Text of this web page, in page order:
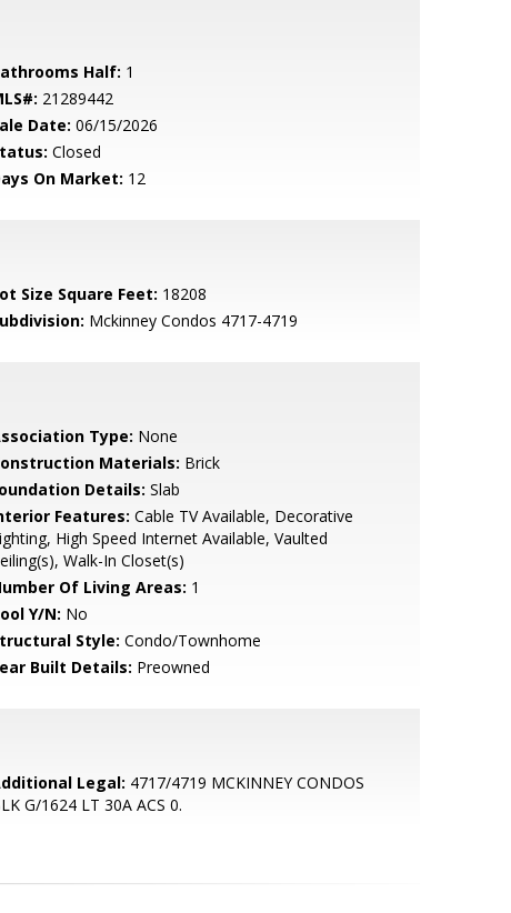
Half: 1
21289442
Date: 06/15/2026
Closed
On Market: 12
Size Square Feet: 18208
Mckinney Condos 4717-4719
Type: None
Materials: Brick
Details: Slab
Features: Cable TV Available, Decorative
High Speed Internet Available, Vaulted
Walk-In Closet(s)
Of Living Areas: 1
Y/N: No
Style: Condo/Townhome
Built Details: Preowned
Legal: 4717/4719 MCKINNEY CONDOS
G/1624 LT 30A ACS 0.